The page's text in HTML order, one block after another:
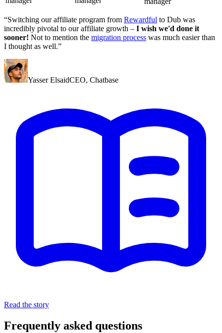
“Switching our affiliate program from Rewardful to Dub was
incredibly pivotal to our affiliate growth – I wish we'd done it
sooner! Not to mention the migration process was much easier than
I thought as well.”
Yasser ElsaidCEO, Chatbase
Read the story
Frequently asked questions